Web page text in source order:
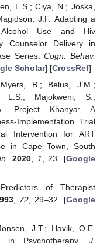
L.S.; Ciya, N.; Joska,
J.F. Adapting a
Alcohol Use and Hiv
Counselor Delivery in
Series.Cogn. Behav.
Scholar] [CrossRef]
B.; Belus, J.M.;
L.S.; Majokweni, S.;
Project Khanya: A
Implementation Trial
Intervention for ART
in Cape Town, South
2020, 1, 23. [Google
of Therapist
, 72, 29–32. [Google
J.T.; Havik, O.E.
in Psychotherapy. J.